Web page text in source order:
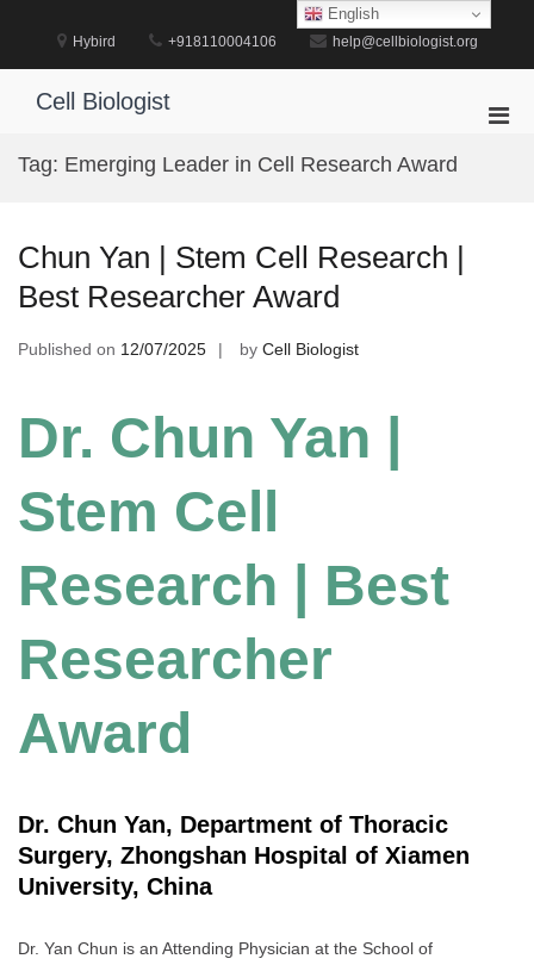
Hybird +918110004106 help@cellbiologist.org
Cell Biologist
Tag: Emerging Leader in Cell Research Award
Chun Yan | Stem Cell Research |
Best Researcher Award
Published on 12/07/2025 by Cell Biologist
Dr. Chun Yan |
Stem Cell
Research | Best
Researcher
Award
Dr. Chun Yan, Department of Thoracic
Surgery, Zhongshan Hospital of Xiamen
University, China
Dr. Yan Chun is an Attending Physician at the School of
English